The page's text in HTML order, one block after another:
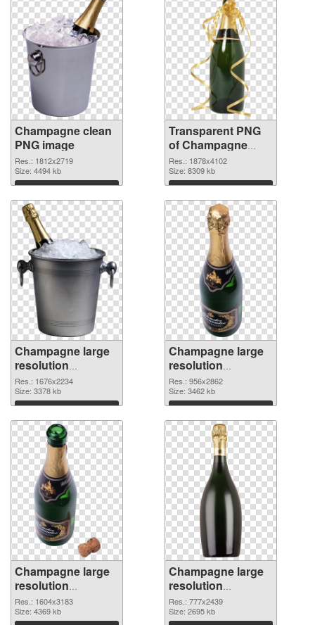
Champagne clean
PNG image
Res.: 1812x2719
Size: 4494 kb
Download
Transparent PNG
of Champagne
large resolution
1878x4102
Res.: 1878x4102
Size: 8309 kb
Download
Champagne large
resolution
1676x2234 PNG
picture
Res.: 1676x2234
Size: 3378 kb
Download
Champagne large
resolution
956x2862 PNG
cutout
Res.: 956x2862
Size: 3462 kb
Download
Champagne large
resolution
1604x3183
transparent PNG
Res.: 1604x3183
Size: 4369 kb
Champagne large
resolution
777x2439 PNG
image
Res.: 777x2439
Size: 2695 kb